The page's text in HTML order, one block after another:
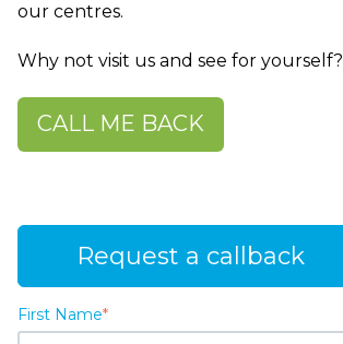
our centres.
Why not visit us and see for yourself?
CALL ME BACK
Request a callback
First Name*